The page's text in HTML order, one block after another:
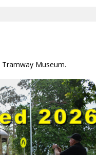
Museum.